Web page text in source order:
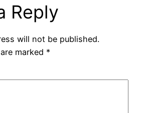
Reply
will not be published.
marked *